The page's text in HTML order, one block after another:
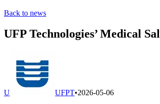
Back to news
UFP Technologies’ Medical
U UFPT•2026-05-06